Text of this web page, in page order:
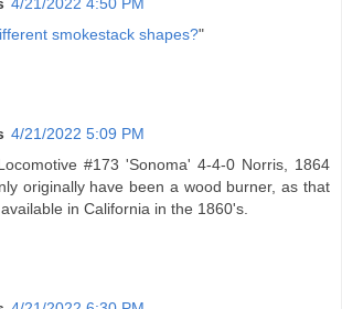
smokestack shapes?"
4/21/2022 5:09 PM
#173 'Sonoma' 4-4-0 Norris, 1864
originally have been a wood burner, as that
in California in the 1860's.